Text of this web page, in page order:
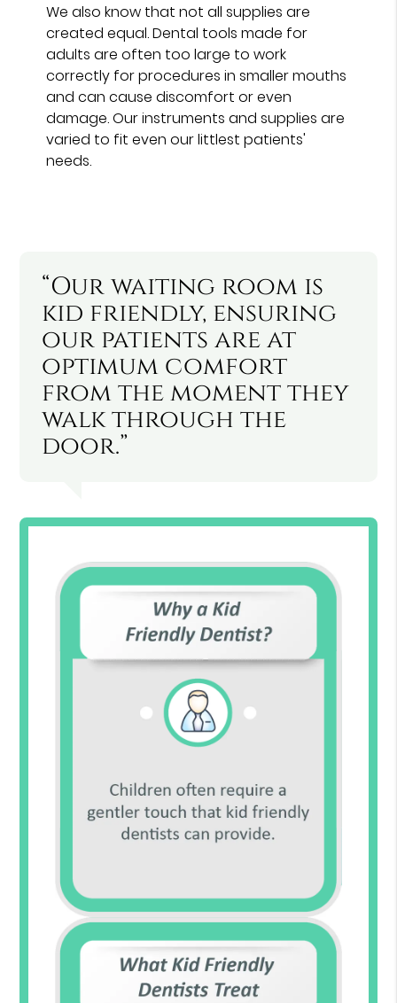
We also know that not all supplies are
created equal. Dental tools made for
adults are often too large to work
correctly for procedures in smaller mouths
and can cause discomfort or even
damage. Our instruments and supplies are
varied to fit even our littlest patients'
needs.
“Our waiting room is
kid friendly, ensuring
our patients are at
optimum comfort
from the moment they
walk through the
door.”